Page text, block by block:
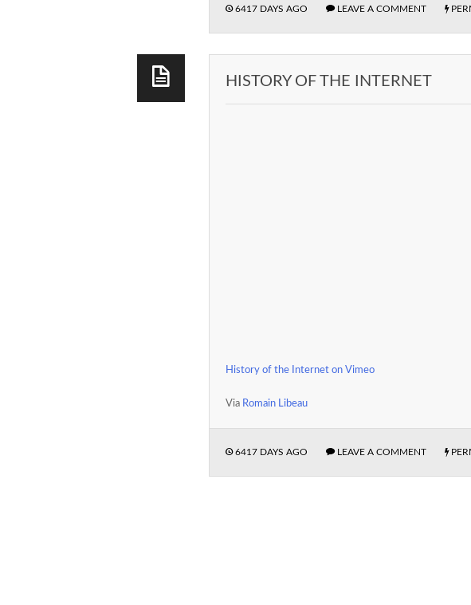
6417 DAYS AGO LEAVE A COMMENT
HISTORY OF THE INTERNET
History of the Internet on Vimeo
Via Romain Libeau
6417 DAYS AGO LEAVE A COMMENT